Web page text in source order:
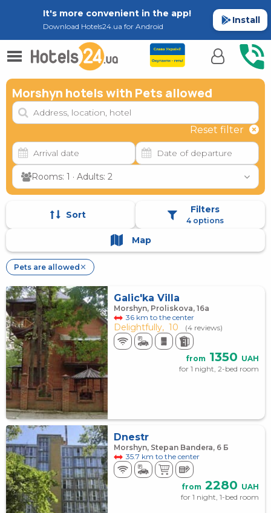
It's more convenient in the app!
Download Hotels24.ua for Android
Install
Morshyn hotels with Pets allowed
Reset filter
Rooms: 1 · Adults: 2
Sort Filters
4 options
Map
Pets are allowed ✕
Galic'ka Villa
Morshyn, Proliskova, 16а
36 km to the center
Delightfully, 10 (4 reviews)
from 1350 UAH
for 1 night, 2-bed room
Dnestr
Morshyn, Stepan Bandera, 6 Б
35.7 km to the center
from 2280 UAH
for 1 night, 1-bed room